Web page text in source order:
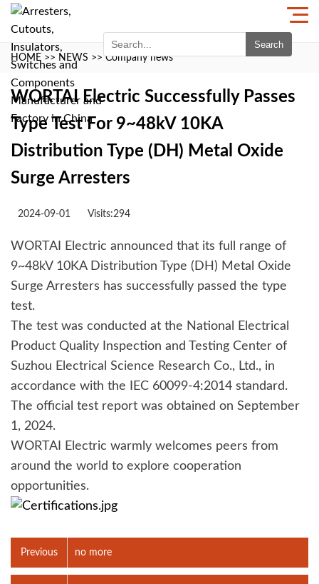
Search
HOME >> NEWS >>Company news
WORTAI Electric Successfully Passes
Type Test For 9~48kV 10KA
Distribution Type (DH) Metal Oxide
Surge Arresters
2024-09-01 Visits:294
WORTAI Electric announced that its full range of
9~48kV 10KA Distribution Type (DH) Metal Oxide
Surge Arresters has successfully passed the type
test.
The test was conducted at the National Electrical
Product Quality Inspection and Testing Center of
Suzhou Electrical Science Research Co., Ltd., in
accordance with the IEC 60099-4:2014 standard.
The official test report was obtained on September
1, 2024.
WORTAI Electric warmly welcomes peers from
around the world to explore cooperation
opportunities.
Previous no more